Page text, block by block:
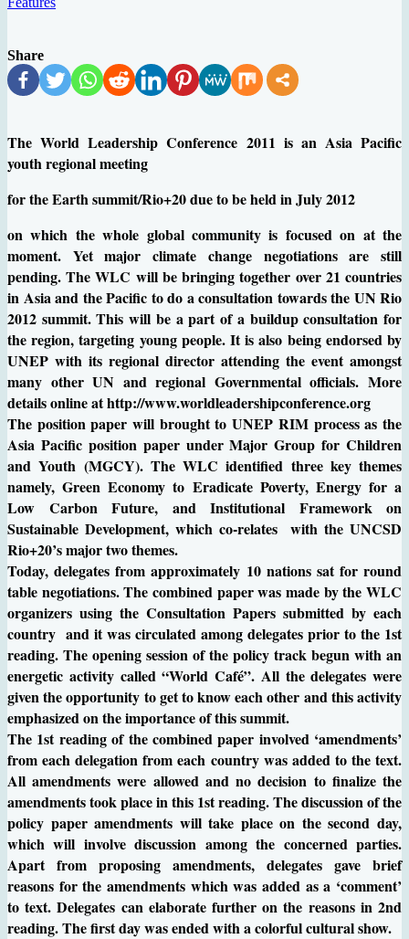
Share
The World Leadership Conference 2011 is an Asia Pacific
youth regional meeting
for the Earth summit/Rio+20 due to be held in July 2012
on which the whole global community is focused on at the
moment. Yet major climate change negotiations are still
pending. The WLC will be bringing together over 21 countries
in Asia and the Pacific to do a consultation towards the UN Rio
2012 summit. This will be a part of a buildup consultation for
the region, targeting young people. It is also being endorsed by
UNEP with its regional director attending the event amongst
many other UN and regional Governmental officials. More
details online at http://www.worldleadershipconference.org
The position paper will brought to UNEP RIM process as the
Asia Pacific position paper under Major Group for Children
and Youth (MGCY). The WLC identified three key themes
namely, Green Economy to Eradicate Poverty, Energy for a
Low Carbon Future, and Institutional Framework on
Sustainable Development, which co-relates with the UNCSD
Rio+20’s major two themes.
Today, delegates from approximately 10 nations sat for round
table negotiations. The combined paper was made by the WLC
organizers using the Consultation Papers submitted by each
country and it was circulated among delegates prior to the 1st
reading. The opening session of the policy track begun with an
energetic activity called “World Café”. All the delegates were
given the opportunity to get to know each other and this activity
emphasized on the importance of this summit.
The 1st reading of the combined paper involved ‘amendments’
from each delegation from each country was added to the text.
All amendments were allowed and no decision to finalize the
amendments took place in this 1st reading. The discussion of the
policy paper amendments will take place on the second day,
which will involve discussion among the concerned parties.
Apart from proposing amendments, delegates gave brief
reasons for the amendments which was added as a ‘comment’
to text. Delegates can elaborate further on the reasons in 2nd
reading. The first day was ended with a colorful cultural show.